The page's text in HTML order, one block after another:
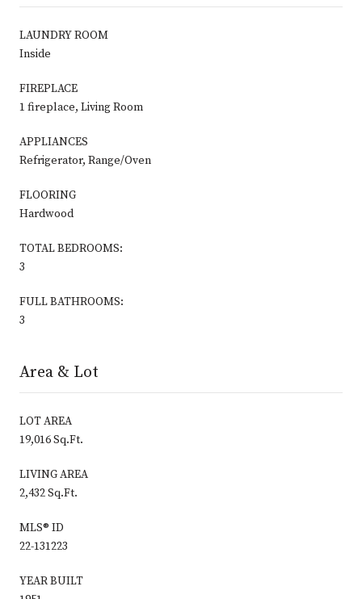
LAUNDRY ROOM
Inside
FIREPLACE
1 fireplace, Living Room
APPLIANCES
Refrigerator, Range/Oven
FLOORING
Hardwood
TOTAL BEDROOMS:
3
FULL BATHROOMS:
3
Area & Lot
LOT AREA
19,016 Sq.Ft.
LIVING AREA
2,432 Sq.Ft.
MLS® ID
22-131223
YEAR BUILT